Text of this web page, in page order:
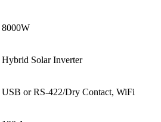
8000W
Hybrid Solar Inverter
USB or RS-422/Dry Contact, WiFi